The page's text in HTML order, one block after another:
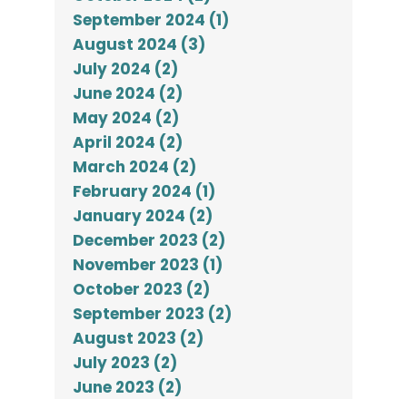
September 2024 (1)
August 2024 (3)
July 2024 (2)
June 2024 (2)
May 2024 (2)
April 2024 (2)
March 2024 (2)
February 2024 (1)
January 2024 (2)
December 2023 (2)
November 2023 (1)
October 2023 (2)
September 2023 (2)
August 2023 (2)
July 2023 (2)
June 2023 (2)